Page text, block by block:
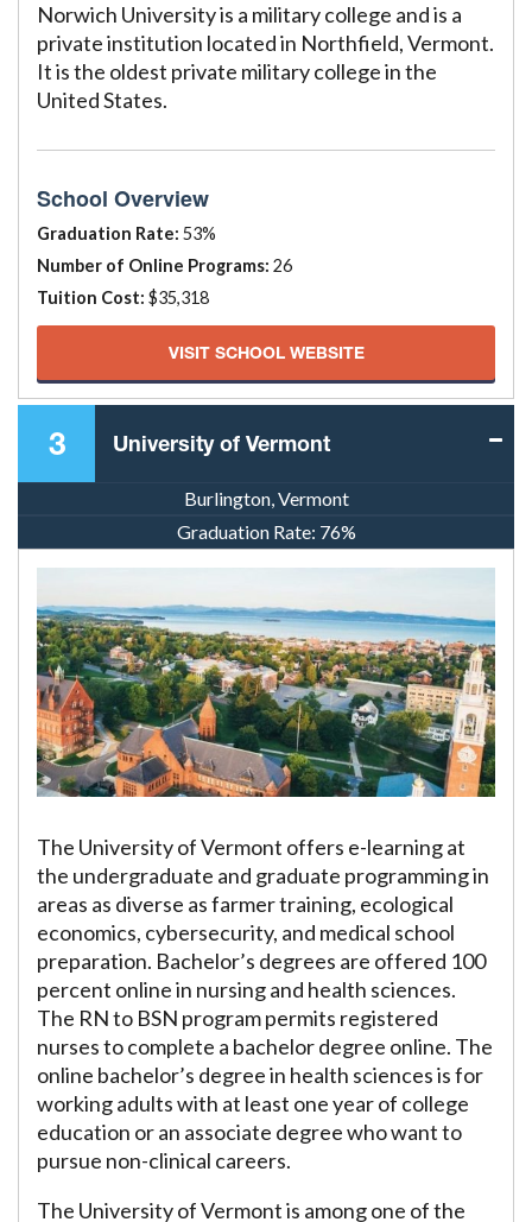
Norwich University is a military college and is a
private institution located in Northfield, Vermont.
It is the oldest private military college in the
United States.
School Overview
Graduation Rate: 53%
Number of Online Programs: 26
Tuition Cost: $35,318
VISIT SCHOOL WEBSITE
3 University of Vermont
Burlington, Vermont
Graduation Rate: 76%
The University of Vermont offers e-learning at
the undergraduate and graduate programming in
areas as diverse as farmer training, ecological
economics, cybersecurity, and medical school
preparation. Bachelor’s degrees are offered 100
percent online in nursing and health sciences.
The RN to BSN program permits registered
nurses to complete a bachelor degree online. The
online bachelor’s degree in health sciences is for
working adults with at least one year of college
education or an associate degree who want to
pursue non-clinical careers.
The University of Vermont is among one of the